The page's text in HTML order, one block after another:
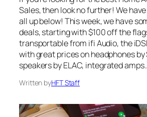
Sales, then look no further! We
all up below! This week, we have
deals, starting with $100 off the
transportable from ifi Audio, the
with great prices on headphones by
speakers by ELAC, integrated
Written byHFT Staff